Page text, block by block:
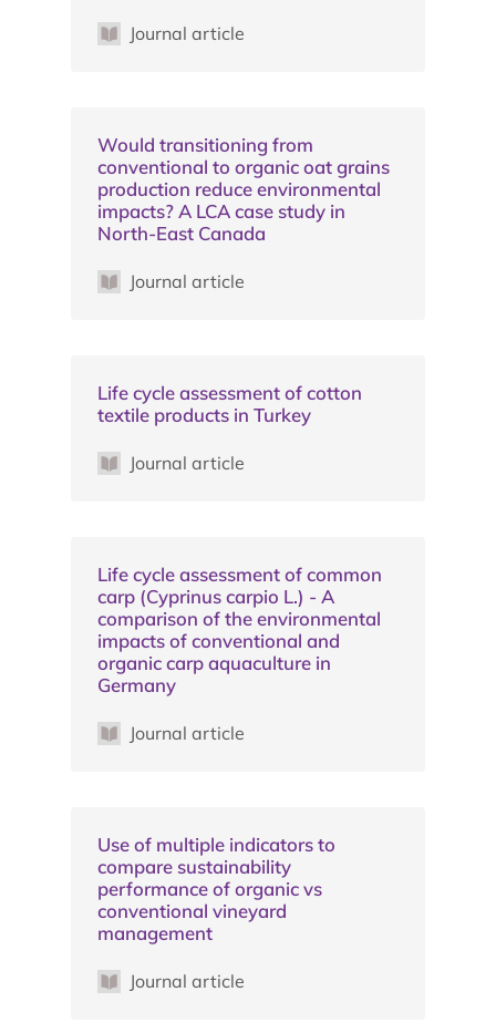
Journal article
Would transitioning from
conventional to organic oat grains
production reduce environmental
impacts? A LCA case study in
North-East Canada
Journal article
Life cycle assessment of cotton
textile products in Turkey
Journal article
Life cycle assessment of common
carp (Cyprinus carpio L.) - A
comparison of the environmental
impacts of conventional and
organic carp aquaculture in
Germany
Journal article
Use of multiple indicators to
compare sustainability
performance of organic vs
conventional vineyard
management
Journal article